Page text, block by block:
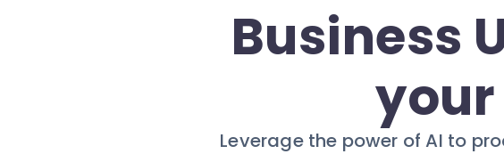
Business
Leverage the power of AI to